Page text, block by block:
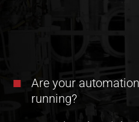
Are your
running?